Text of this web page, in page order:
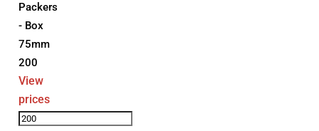
Packers
- Box
75mm
200
View
prices